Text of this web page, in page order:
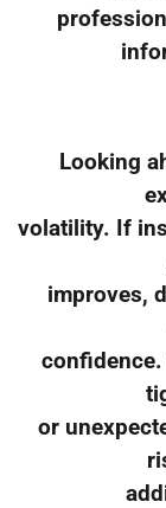
Looking
volatility. If
improves,
or